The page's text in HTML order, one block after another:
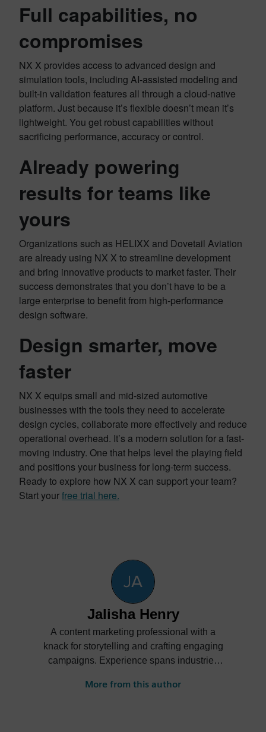
Full capabilities, no
compromises
NX X provides access to advanced design and
simulation tools, including AI-assisted modeling and
built-in validation features all through a cloud-native
platform. Just because it’s flexible doesn’t mean it’s
lightweight. You get robust capabilities without
sacrificing performance, accuracy or control.
Already powering
results for teams like
yours
Organizations such as HELIXX and Dovetail Aviation
are already using NX X to streamline development
and bring innovative products to market faster. Their
success demonstrates that you don’t have to be a
large enterprise to benefit from high-performance
design software.
Design smarter, move
faster
NX X equips small and mid-sized automotive
businesses with the tools they need to accelerate
design cycles, collaborate more effectively and reduce
operational overhead. It’s a modern solution for a fast-
moving industry. One that helps level the playing field
and positions your business for long-term success.
Ready to explore how NX X can support your team?
Start yourfree trial here.
Jalisha Henry
A content marketing professional with a
knack for storytelling and crafting engaging
campaigns. Experience spans industries
academic, bringing creativity and strategic
More from this author